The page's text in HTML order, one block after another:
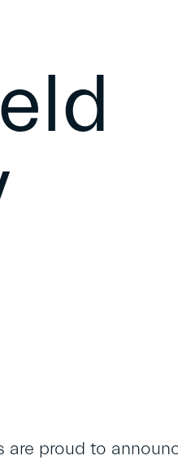
are proud to